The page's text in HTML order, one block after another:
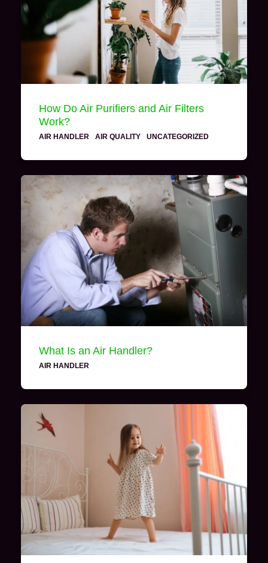
How Do Air Purifiers and Air Filters
Work?
AIR HANDLER· AIR QUALITY· UNCATEGORIZED
What Is an Air Handler?
AIR HANDLER